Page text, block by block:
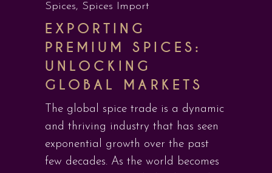
Spices, Spices Import
EXPORTING
PREMIUM SPICES:
UNLOCKING
GLOBAL MARKETS
The global spice trade is a dynamic
and thriving industry that has seen
exponential growth over the past
few decades. As the world becomes